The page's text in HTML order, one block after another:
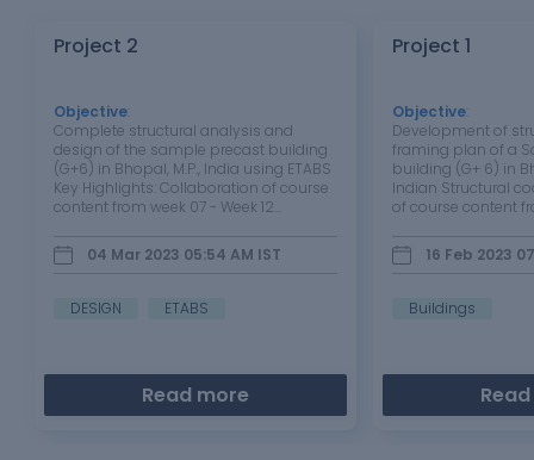
Project 2
Objective
Complete structural analysis and
design of the sample precast building
(G+6) in Bhopal, M.P., India using ETABS
Key Highlights: Collaboration of course
content from week 07 - Week 12
develop the analytical model
Preparation of analytical model in
analytical…
04 Mar 2023 05:54 AM IST
DESIGN ETABS
Read more
Project 1
Objective
Development of
framing plan of a
building (G+ 6) in
Indian Structural
of course content
layouts of the
load path of the
16 Feb 2023
Buildings